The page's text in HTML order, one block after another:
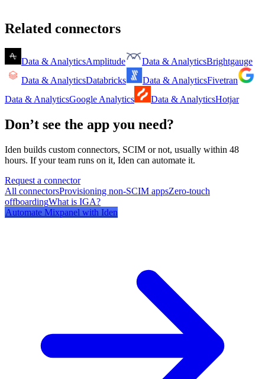
Related connectors
Data & AnalyticsAmplitude Data & AnalyticsBrightgauge
Data & AnalyticsDatabricks Data & AnalyticsFivetran
Data & AnalyticsGoogle Analytics Data & AnalyticsHotjar
Don’t see the app you need?
Iden builds custom connectors, SCIM or not, usually within 48
hours. If your team runs on it, Iden can automate it.
Request a connector
All connectorsProvisioning non-SCIM appsZero-touch
offboardingWhat is IGA?
Automate Mixpanel with Iden